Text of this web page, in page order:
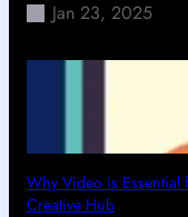
Jan 23, 2025
Why Video is
Creative Hub